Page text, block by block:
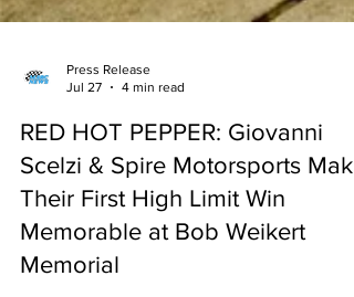
Jul 27
4 min read
RED HOT PEPPER: Giovanni
Scelzi & Spire Motorsports Make
Their First High Limit Win
Memorable at Bob Weikert